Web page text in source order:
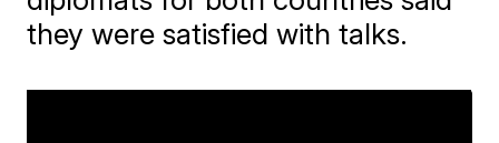
they were satisfied with talks.